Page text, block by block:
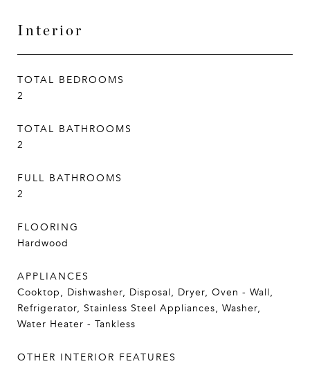
Interior
TOTAL BEDROOMS
2
TOTAL BATHROOMS
2
FULL BATHROOMS
2
FLOORING
Hardwood
APPLIANCES
Cooktop, Dishwasher, Disposal, Dryer, Oven - Wall,
Refrigerator, Stainless Steel Appliances, Washer,
Water Heater - Tankless
OTHER INTERIOR FEATURES